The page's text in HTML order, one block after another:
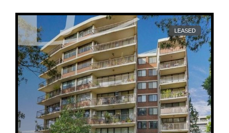
LEASED